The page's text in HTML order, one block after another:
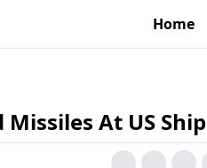
Home
At US Ship